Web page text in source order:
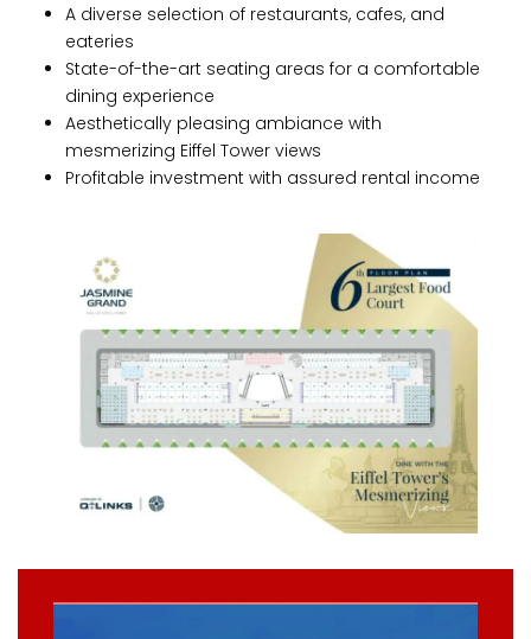
A diverse selection of restaurants, cafes, and
eateries
State-of-the-art seating areas for a comfortable
dining experience
Aesthetically pleasing ambiance with
mesmerizing Eiffel Tower views
Profitable investment with assured rental income